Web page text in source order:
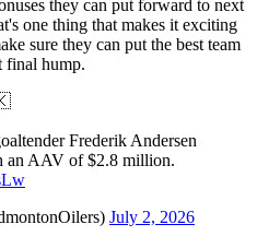
they can put forward to next
one thing that makes it exciting
sure they can put the best team
final hump.
Frederik Andersen
an AAV of $2.8 million.
July 2, 2026